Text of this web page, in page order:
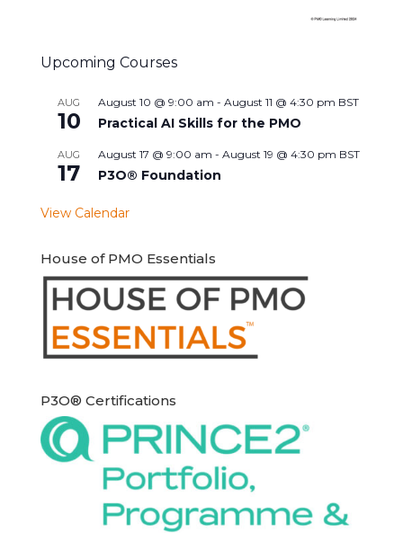
Upcoming Courses
AUG
10
August 10 @ 9:00 am - August 11 @ 4:30 pm BST
Practical AI Skills for the PMO
AUG
17
August 17 @ 9:00 am - August 19 @ 4:30 pm BST
P3O® Foundation
View Calendar
House of PMO Essentials
P3O® Certifications